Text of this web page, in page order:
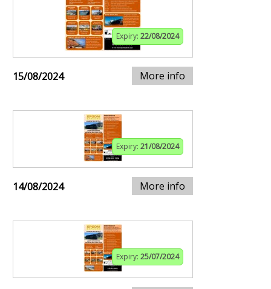
Expiry: 22/08/2024
15/08/2024 More info
Expiry: 21/08/2024
14/08/2024 More info
Expiry: 25/07/2024